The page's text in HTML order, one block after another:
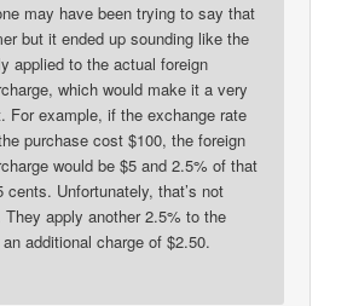
may have been trying to say that
but it ended up sounding like the
applied to the actual foreign
which would make it a very
For example, if the exchange rate
purchase cost $100, the foreign
would be $5 and 2.5% of that
cents. Unfortunately, that’s not
apply another 2.5% to the
additional charge of $2.50.